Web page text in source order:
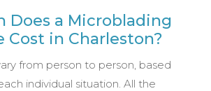
Does a Microblading
Cost in Charleston?
from person to person, based
individual situation. All the